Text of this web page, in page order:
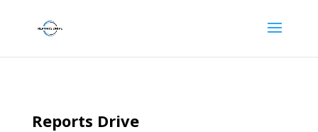
Reports Drive